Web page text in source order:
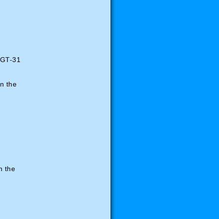
31
the
the